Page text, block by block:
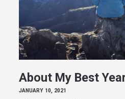
About My Best
JANUARY 10, 2021